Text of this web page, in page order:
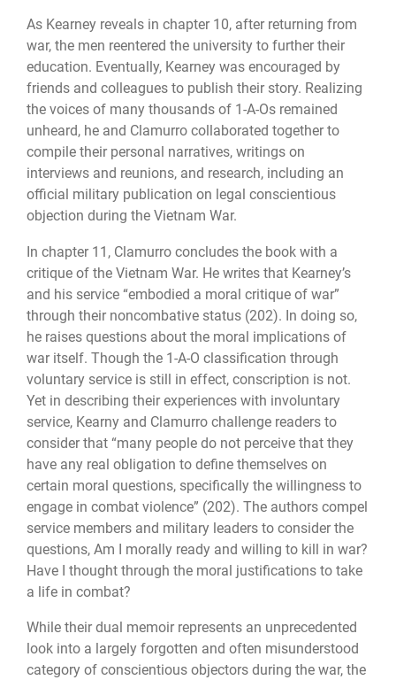
As Kearney reveals in chapter 10, after returning from
war, the men reentered the university to further their
education. Eventually, Kearney was encouraged by
friends and colleagues to publish their story. Realizing
the voices of many thousands of 1-A-Os remained
unheard, he and Clamurro collaborated together to
compile their personal narratives, writings on
interviews and reunions, and research, including an
official military publication on legal conscientious
objection during the Vietnam War.
In chapter 11, Clamurro concludes the book with a
critique of the Vietnam War. He writes that Kearney’s
and his service “embodied a moral critique of war”
through their noncombative status (202). In doing so,
he raises questions about the moral implications of
war itself. Though the 1-A-O classification through
voluntary service is still in effect, conscription is not.
Yet in describing their experiences with involuntary
service, Kearny and Clamurro challenge readers to
consider that “many people do not perceive that they
have any real obligation to define themselves on
certain moral questions, specifically the willingness to
engage in combat violence” (202). The authors compel
service members and military leaders to consider the
questions, Am I morally ready and willing to kill in war?
Have I thought through the moral justifications to take
a life in combat?
While their dual memoir represents an unprecedented
look into a largely forgotten and often misunderstood
category of conscientious objectors during the war, the